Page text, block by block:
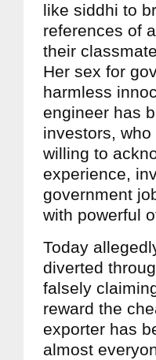
like siddhi to
references of
their
Her sex for
harmless
engineer has
investors,
willing to
experience,
government
with powerful
Today
diverted
falsely
reward the
exporter has
almost